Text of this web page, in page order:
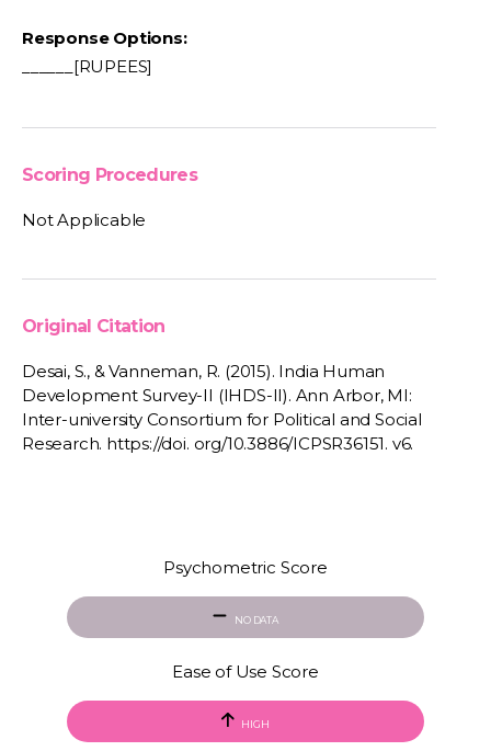
Response Options:
______[RUPEES]
Scoring Procedures
Not Applicable
Original Citation
Desai, S., & Vanneman, R. (2015). India Human
Development Survey-II (IHDS-II). Ann Arbor, MI:
Inter-university Consortium for Political and Social
Research. https://doi. org/10.3886/ICPSR36151. v6.
Psychometric Score
NO DATA
Ease of Use Score
HIGH